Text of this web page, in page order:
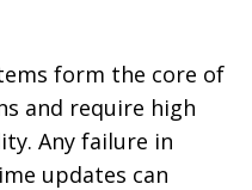
form the core of
and require high
Any failure in
updates can